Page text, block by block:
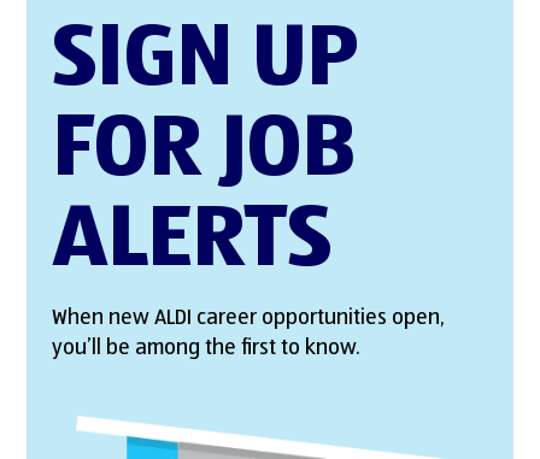
SIGN UP
FOR JOB
ALERTS
When new ALDI career opportunities open,
you’ll be among the first to know.